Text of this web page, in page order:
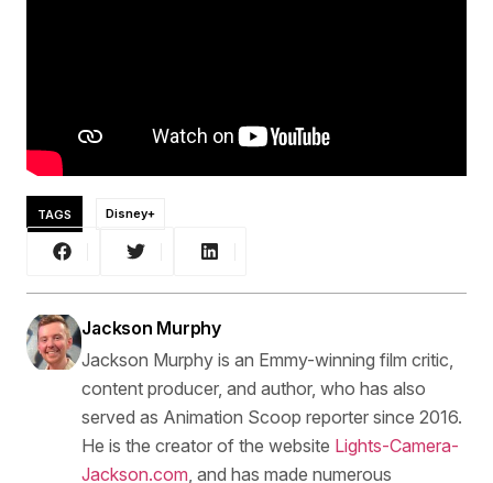
TAGS Disney+
Jackson Murphy
Jackson Murphy is an Emmy-winning film critic,
content producer, and author, who has also
served as Animation Scoop reporter since 2016.
He is the creator of the website Lights-Camera-
Jackson.com, and has made numerous